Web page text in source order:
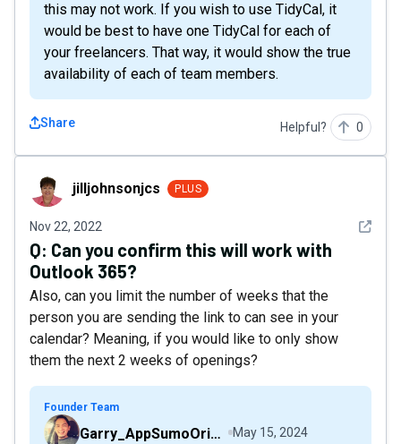
this may not work. If you wish to use TidyCal, it
would be best to have one TidyCal for each of
your freelancers. That way, it would show the true
availability of each of team members.
Share Helpful? 0
jilljohnsonjcsjilljohnsonjcs PLUS
Nov 22, 2022 See
Q: Can you confirm this will work with
Outlook 365?
Also, can you limit the number of weeks that the
person you are sending the link to can see in your
calendar? Meaning, if you would like to only show
them the next 2 weeks of openings?
Founder Team
Garry_AppSumoOriginals May 15, 2024